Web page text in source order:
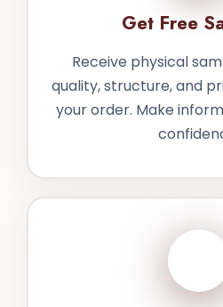
Get Free
Receive physical
quality, structure, and
your order. Make